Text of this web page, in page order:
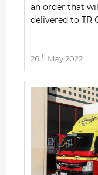
an order that
delivered to TR
26th May 2022